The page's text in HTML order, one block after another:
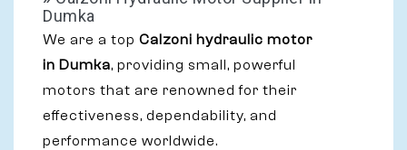
Dumka
We are a top Calzoni hydraulic motor
in Dumka, providing small, powerful
motors that are renowned for their
effectiveness, dependability, and
performance worldwide.